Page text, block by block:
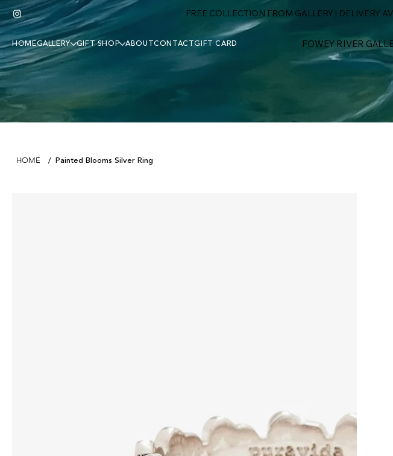
FREE COLLECTION FROM GALLERY | DELIVERY
FOWEY RIVER
HOMEGALLERY GIFT SHOP ABOUTCONTACTGIFT CARD
HOME / Painted Blooms Silver Ring